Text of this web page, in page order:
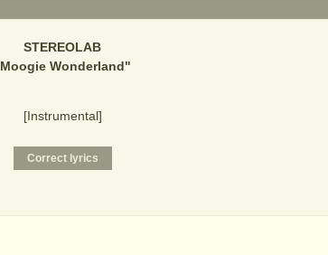
STEREOLAB
Moogie Wonderland"
[Instrumental]